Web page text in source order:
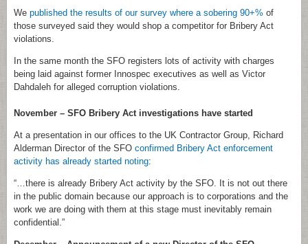
We published the results of our survey where a sobering 90+% of
those surveyed said they would shop a competitor for Bribery Act
violations.
In the same month the SFO registers lots of activity with charges
being laid against former Innospec executives as well as Victor
Dahdaleh for alleged corruption violations.
November – SFO Bribery Act investigations have started
At a presentation in our offices to the UK Contractor Group, Richard
Alderman Director of the SFO confirmed Bribery Act enforcement
activity has already started noting:
“…there is already Bribery Act activity by the SFO. It is not out there
in the public domain because our approach is to corporations and the
work we are doing with them at this stage must inevitably remain
confidential.”